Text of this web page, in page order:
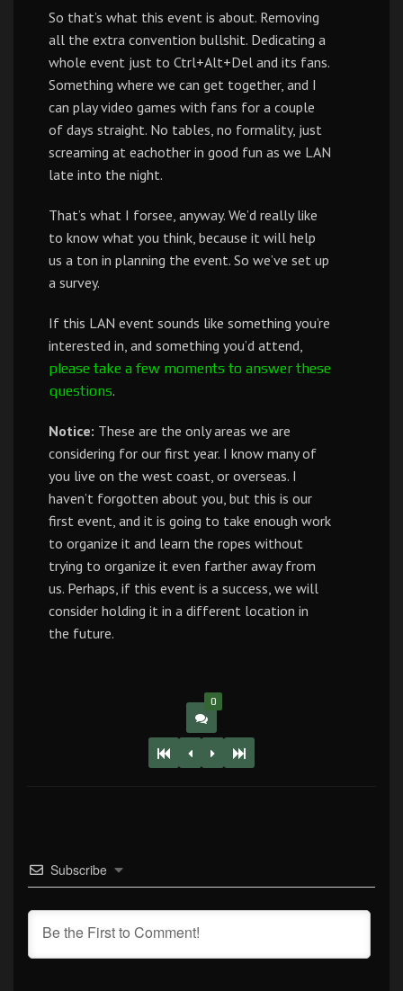
So that’s what this event is about. Removing
all the extra convention bullshit. Dedicating a
whole event just to Ctrl+Alt+Del and its fans.
Something where we can get together, and I
can play video games with fans for a couple
of days straight. No tables, no formality, just
screaming at eachother in good fun as we LAN
late into the night.
That’s what I forsee, anyway. We’d really like
to know what you think, because it will help
us a ton in planning the event. So we’ve set up
a survey.
If this LAN event sounds like something you’re
interested in, and something you’d attend,
please take a few moments to answer these
questions.
Notice: These are the only areas we are
considering for our first year. I know many of
you live on the west coast, or overseas. I
haven’t forgotten about you, but this is our
first event, and it is going to take enough work
to organize it and learn the ropes without
trying to organize it even farther away from
us. Perhaps, if this event is a success, we will
consider holding it in a different location in
the future.
0
Subscribe